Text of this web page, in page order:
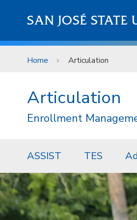
SAN JOSÉ STATE
Home Articulation
Articulation
Enrollment
ASSIST TES